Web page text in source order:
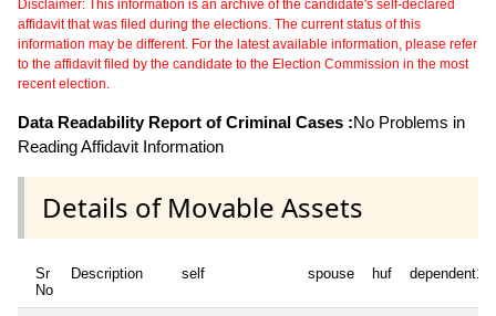
Disclaimer: This information is an archive of the candidate's self-declared
affidavit that was filed during the elections. The current status of this
information may be different. For the latest available information, please refer
to the affidavit filed by the candidate to the Election Commission in the most
recent election.
Data Readability Report of Criminal Cases :No Problems in
Reading Affidavit Information
Details of Movable Assets
Sr
No
Description self spouse huf dependent1